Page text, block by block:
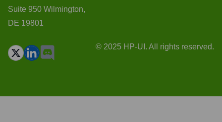
Suite 950 Wilmington,
DE 19801
© 2025 HP-UI. All rights reserved.